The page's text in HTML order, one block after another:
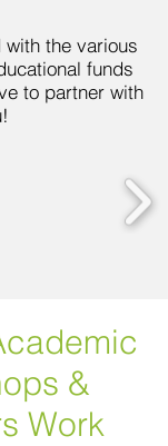
the various
funds
to partner with
&
Work